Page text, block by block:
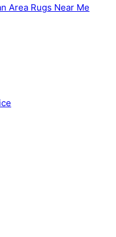
Area Rugs Near Me